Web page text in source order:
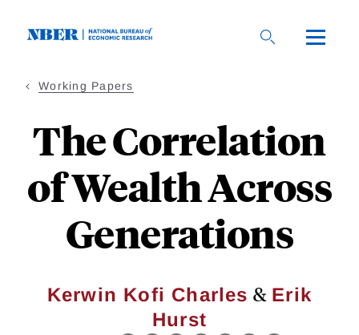
Working Papers
The Correlation
of Wealth Across
Generations
Kerwin Kofi Charles & Erik
Hurst